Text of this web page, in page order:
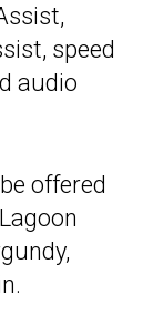
speed
audio
offered